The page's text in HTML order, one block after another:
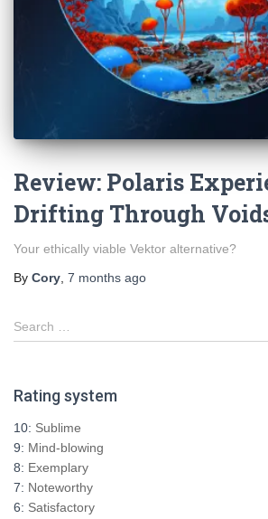
Review: Polaris
Drifting Through
Your ethically viable Vektor alternative?
By Cory 7 months ago
S
e
c
Search …
Rating system
10: Sublime
9: Mind-blowing
8: Exemplary
7: Noteworthy
6: Satisfactory